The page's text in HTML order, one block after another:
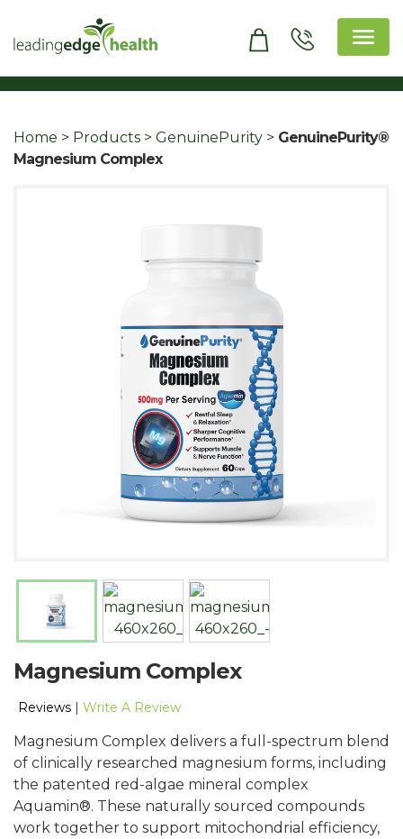
content
Home > Products > GenuinePurity > GenuinePurity®
Magnesium Complex
Magnesium Complex
Reviews | Write A Review
Magnesium Complex delivers a full-spectrum blend
of clinically researched magnesium forms, including
the patented red-algae mineral complex
Aquamin®. These naturally sourced compounds
work together to support mitochondrial efficiency,